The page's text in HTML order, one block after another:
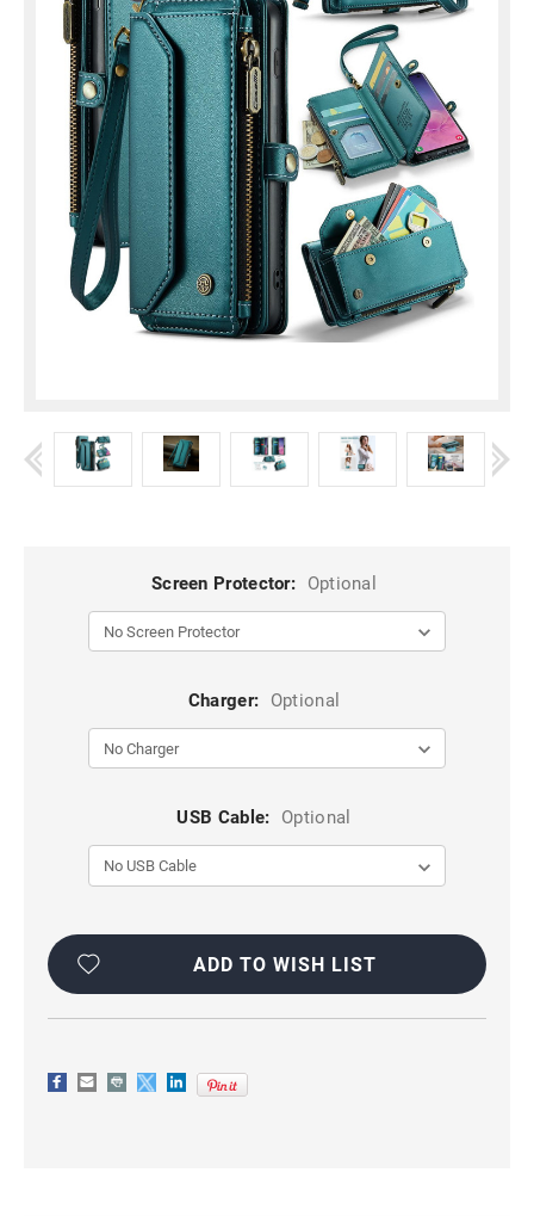
Screen Protector: Optional
Charger: Optional
USB Cable: Optional
Current
Stock:
ADD TO WISH LIST